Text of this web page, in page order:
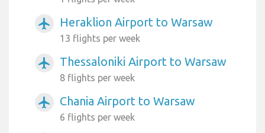
airplanemode_active Heraklion Airport to Warsaw
13 flights per week
airplanemode_active Thessaloniki Airport to Warsaw
8 flights per week
airplanemode_active Chania Airport to Warsaw
6 flights per week